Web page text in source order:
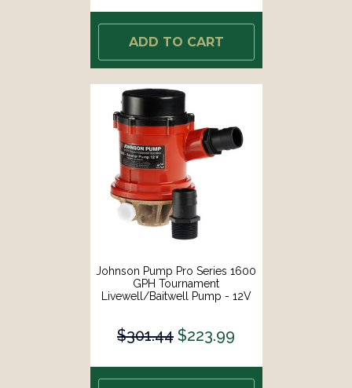
ADD TO CART
Johnson Pump Pro Series 1600
GPH Tournament
Livewell/Baitwell Pump - 12V
$301.44 $223.99